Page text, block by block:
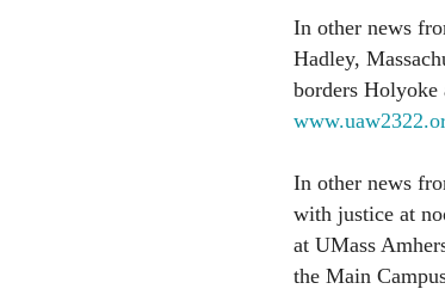
In other news
Hadley,
borders Holyoke
In other news
with justice at
at UMass
the Main